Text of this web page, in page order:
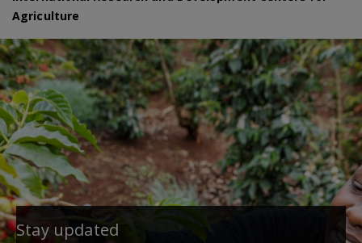
Agriculture
Stay updated